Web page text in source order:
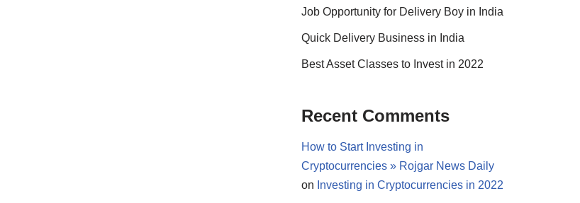
Job Opportunity for Delivery Boy in India
Quick Delivery Business in India
Best Asset Classes to Invest in 2022
Recent Comments
How to Start Investing in
Cryptocurrencies » Rojgar News Daily
on Investing in Cryptocurrencies in 2022